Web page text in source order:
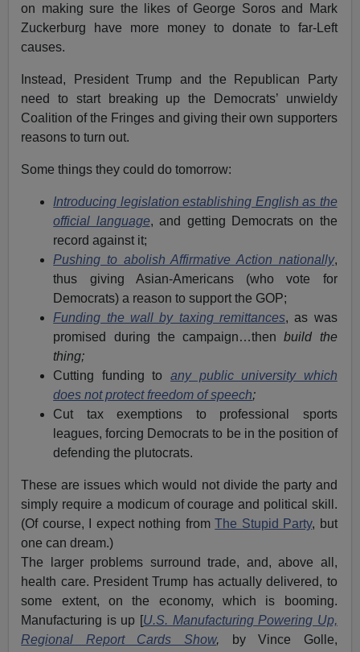
on making sure the likes of George Soros and Mark
Zuckerburg have more money to donate to far-Left
causes.
Instead, President Trump and the Republican Party
need to start breaking up the Democrats’ unwieldy
Coalition of the Fringes and giving their own supporters
reasons to turn out.
Some things they could do tomorrow:
Introducing legislation establishing English as the
official language, and getting Democrats on the
record against it;
Pushing to abolish Affirmative Action nationally,
thus giving Asian-Americans (who vote for
Democrats) a reason to support the GOP;
Funding the wall by taxing remittances, as was
promised during the campaign…thenbuild the
thing;
Cutting funding to any public university which
does not protect freedom of speech;
Cut tax exemptions to professional sports
leagues, forcing Democrats to be in the position of
defending the plutocrats.
These are issues which would not divide the party and
simply require a modicum of courage and political skill.
(Of course, I expect nothing from
The Stupid Party, but
one can dream.)
The larger problems surround trade, and, above all,
health care. President Trump has actually delivered, to
some extent, on the economy, which is booming.
Manufacturing is up [ U.S. Manufacturing Powering Up,
Regional Report Cards Show, by Vince Golle,